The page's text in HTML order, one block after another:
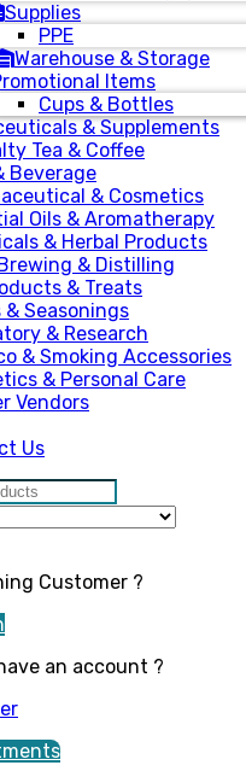
Supplies
PPE
Warehouse & Storage
Items
Cups & Bottles
& Supplements
Tea & Coffee
Beverage
& Cosmetics
Oils & Aromatherapy
& Herbal Products
& Distilling
& Treats
& Seasonings
& Research
& Smoking Accessories
& Personal Care
Vendors
Us
Customer ?
an account ?